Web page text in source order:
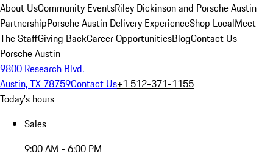
About UsCommunity EventsRiley Dickinson and Porsche Austin
PartnershipPorsche Austin Delivery ExperienceShop LocalMeet
The StaffGiving BackCareer OpportunitiesBlogContact Us
Porsche Austin
9800 Research Blvd.
Austin, TX 78759Contact Us+1 512-371-1155
Today's hours
Sales
9:00 AM - 6:00 PM